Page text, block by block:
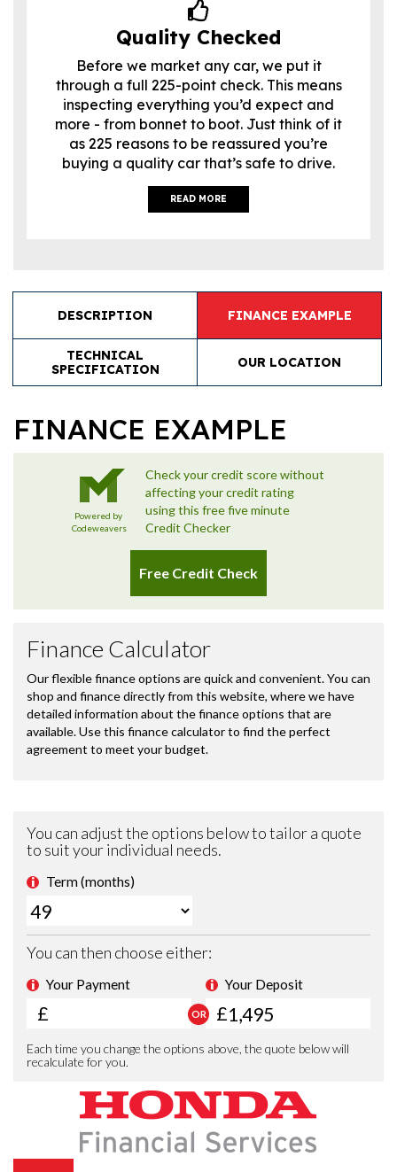
Quality Checked
Before we market any car, we put it
through a full 225-point check. This means
inspecting everything you’d expect and
more - from bonnet to boot. Just think of it
as 225 reasons to be reassured you’re
buying a quality car that’s safe to drive.
READ MORE
DESCRIPTION FINANCE EXAMPLE
TECHNICAL
SPECIFICATION
OUR LOCATION
FINANCE EXAMPLE